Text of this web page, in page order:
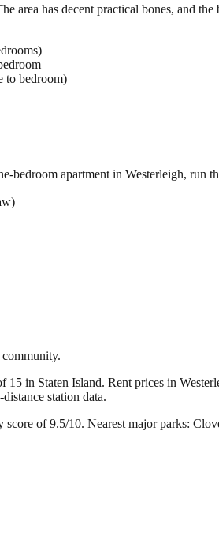
area has decent practical bones, and
to bedroom)
bedroom apartment in Westerleigh, run
15 in Staten Island. Rent prices in
station data.
score of 9.5/10. Nearest major parks: